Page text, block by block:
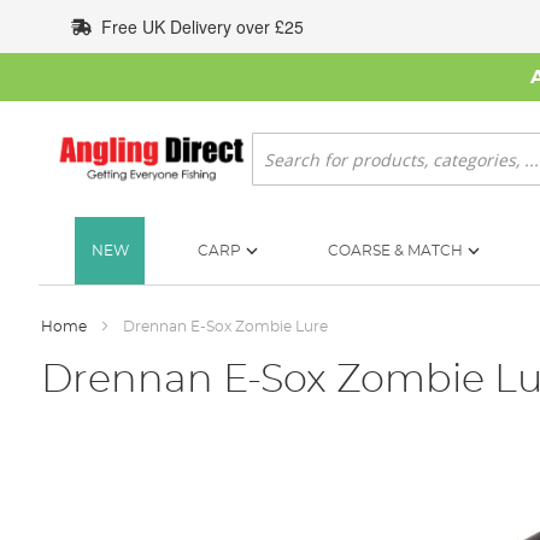
to
Content
Free UK Delivery over £25
Search
NEW CARP COARSE & MATCH
Home Drennan E-Sox Zombie Lure
Drennan E-Sox Zombie